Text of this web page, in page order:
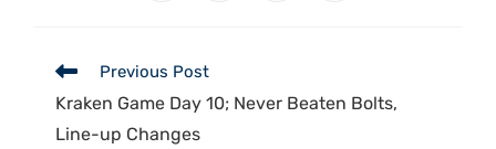
Previous Post
Kraken Game Day 10; Never Beaten Bolts,
Line-up Changes